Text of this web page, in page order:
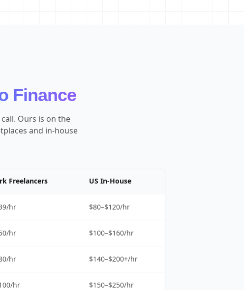
Finance
Ours is on the
and in-house
Freelancers US In-House
hr $80–$120/hr
hr $100–$160/hr
hr $140–$200+/hr
hr $150–$250/hr